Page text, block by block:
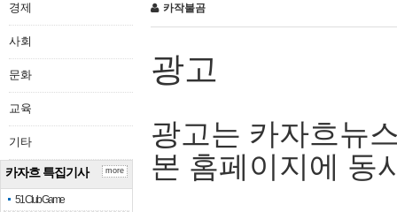
경제
사회
문화
교육
기타
카자흐 특집기사
51 Club Game
more
카작불곰
광고
광고는 카자흐뉴
본 홈페이지에 동